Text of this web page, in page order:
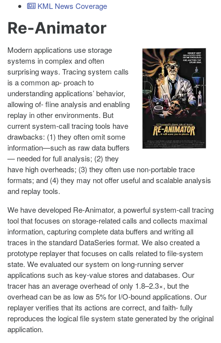
KML News Coverage
Re-Animator
Modern applications use storage
systems in complex and often
surprising ways. Tracing system calls
is a common ap- proach to
understanding applications’ behavior,
allowing of- fline analysis and enabling
replay in other environments. But
current system-call tracing tools have
drawbacks: (1) they often omit some
information—such as raw data buffers
— needed for full analysis; (2) they
have high overheads; (3) they often use non-portable trace
formats; and (4) they may not offer useful and scalable analysis
and replay tools.
We have developed Re-Animator, a powerful system-call tracing
tool that focuses on storage-related calls and collects maximal
information, capturing complete data buffers and writing all
traces in the standard DataSeries format. We also created a
prototype replayer that focuses on calls related to file-system
state. We evaluated our system on long-running server
applications such as key-value stores and databases. Our
tracer has an average overhead of only 1.8–2.3×, but the
overhead can be as low as 5% for I/O-bound applications. Our
replayer verifies that its actions are correct, and faith- fully
reproduces the logical file system state generated by the original
application.